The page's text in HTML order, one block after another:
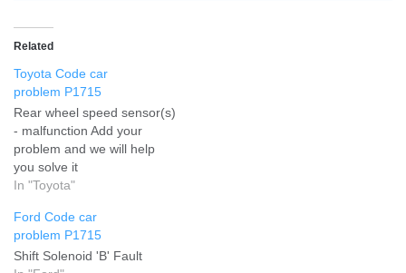
Related
Toyota Code car
problem P1715
Rear wheel speed sensor(s)
- malfunction Add your
problem and we will help
you solve it
In "Toyota"
Ford Code car
problem P1715
Shift Solenoid 'B' Fault